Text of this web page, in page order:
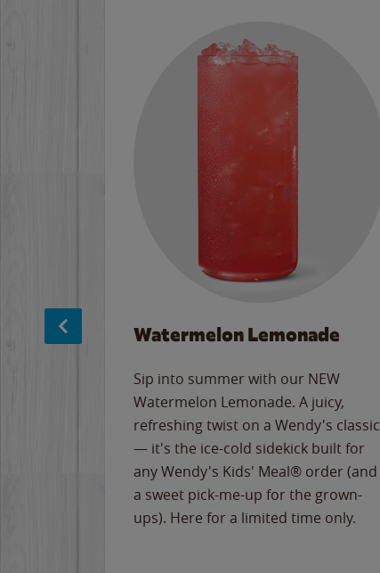
Watermelon Lemonade
Sip into summer with our NEW
Watermelon Lemonade. A juicy,
refreshing twist on a Wendy's classic
— it's the ice-cold sidekick built for
any Wendy's Kids' Meal® order (and
a sweet pick-me-up for the grown-
ups). Here for a limited time only.